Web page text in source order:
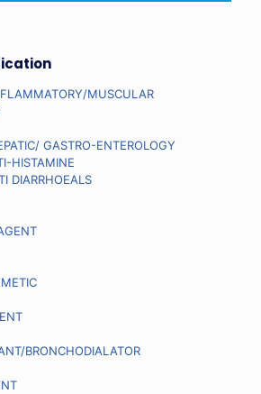
MUSCULAR
GASTRO-ENTEROLOGY
HISTAMINE
DIARRHOEALS
BRONCHODIALATOR